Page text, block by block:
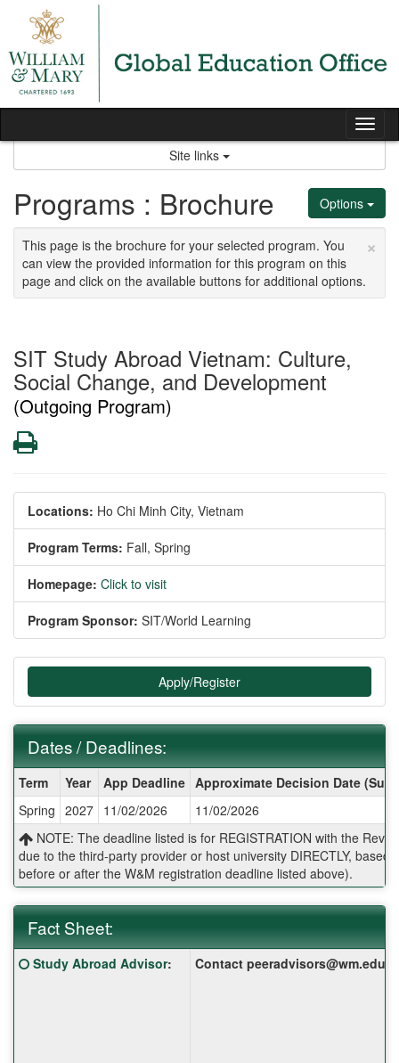
content
Site links
Options
Programs : Brochure
×
This page is the brochure for your selected program. You
can view the provided information for this program on this
page and click on the available buttons for additional options.
SIT Study Abroad Vietnam: Culture,
Social Change, and Development
(Outgoing Program)
Print
Locations: Ho Chi Minh City, Vietnam
Program Terms: Fall, Spring
Homepage: Click to visit
Program Sponsor: SIT/World Learning
Apply/Register
Dates / Deadlines:
/
Deadlines:
Term Year App Deadline Approximate Decision Date
Spring 2027 11/02/2026
11/02/2026
NOTE: The deadline listed is for REGISTRATION with the
due to the third-party provider or host university DIRECTLY, based
before or after the W&M registration deadline listed above).
Fact Sheet:
Fact
Sheet:
Click here for a definition of this term
Study Abroad Advisor: Contact peeradvisors@wm.edu